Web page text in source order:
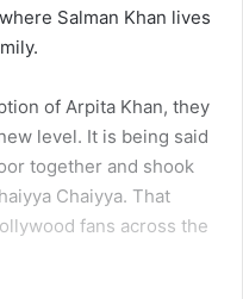
Salman Khan lives
of Arpita Khan, they
level. It is being said
together and shook
Chaiyya. That
fans across the